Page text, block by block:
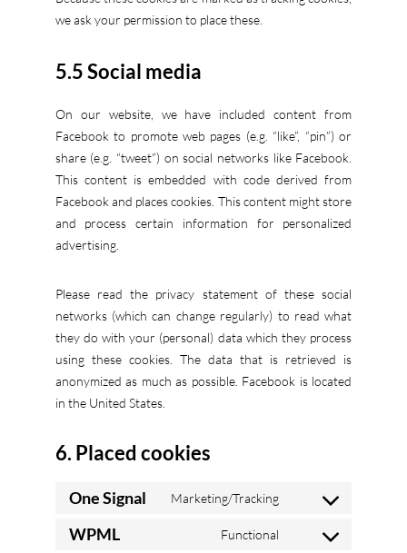
we ask your permission to place these.
5.5 Social media
On our website, we have included content from
Facebook to promote web pages (e.g. “like”, “pin”) or
share (e.g. “tweet”) on social networks like Facebook.
This content is embedded with code derived from
Facebook and places cookies. This content might store
and process certain information for personalized
advertising.
Please read the privacy statement of these social
networks (which can change regularly) to read what
they do with your (personal) data which they process
using these cookies. The data that is retrieved is
anonymized as much as possible. Facebook is located
in the United States.
6. Placed cookies
One Signal Marketing/Tracking
Consent
WPML Functional
Consent